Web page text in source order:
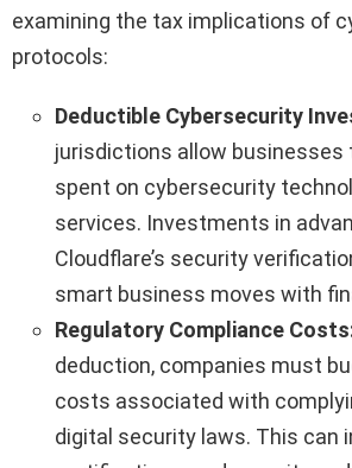
examining the tax implications of
protocols:
Deductible Cybersecurity
jurisdictions allow businesses
spent on cybersecurity
services. Investments in
Cloudflare’s security
smart business moves with
Regulatory Compliance
deduction, companies must
costs associated with
digital security laws. This can